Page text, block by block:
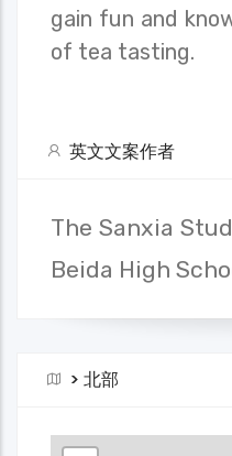
gain fun and
of tea tasting.
英文文案作者
The Sanxia
Beida High
> 北部